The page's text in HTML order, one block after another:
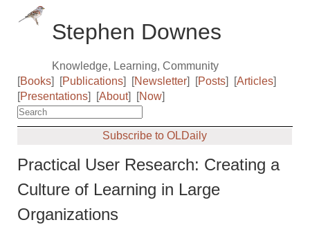
Stephen Downes
Knowledge, Learning, Community
[Books] [Publications] [Newsletter] [Posts] [Articles]
[Presentations] [About] [Now]
Subscribe to OLDaily
Practical User Research: Creating a
Culture of Learning in Large
Organizations